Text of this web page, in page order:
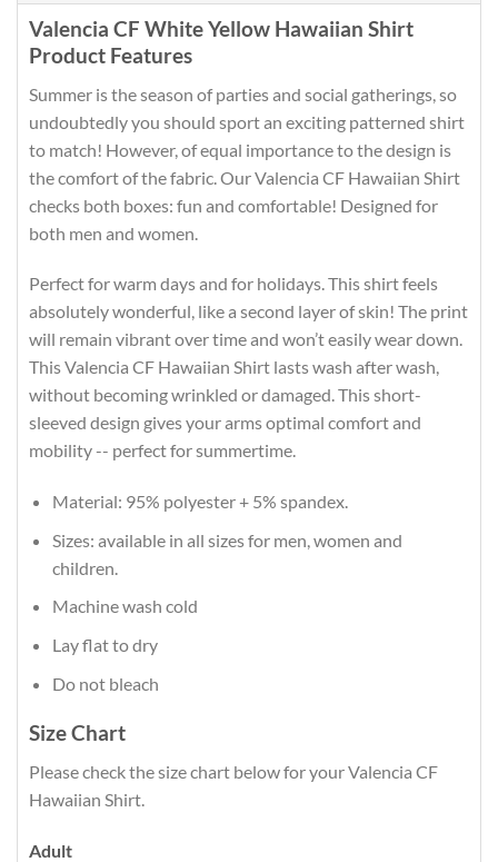
Valencia CF White Yellow Hawaiian Shirt
Product Features
Summer is the season of parties and social gatherings, so
undoubtedly you should sport an exciting patterned shirt
to match! However, of equal importance to the design is
the comfort of the fabric. Our Valencia CF Hawaiian Shirt
checks both boxes: fun and comfortable! Designed for
both men and women.
Perfect for warm days and for holidays. This shirt feels
absolutely wonderful, like a second layer of skin! The print
will remain vibrant over time and won’t easily wear down.
This Valencia CF Hawaiian Shirt lasts wash after wash,
without becoming wrinkled or damaged. This short-
sleeved design gives your arms optimal comfort and
mobility -- perfect for summertime.
Material: 95% polyester + 5% spandex.
Sizes: available in all sizes for men, women and
children.
Machine wash cold
Lay flat to dry
Do not bleach
Size Chart
Please check the size chart below for your Valencia CF
Hawaiian Shirt.
Adult